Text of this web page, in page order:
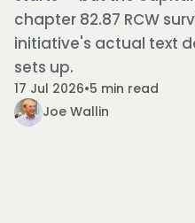
chapter 82.87 RCW
initiative's actual text
sets up.
17 Jul 2026•5 min read
Joe Wallin